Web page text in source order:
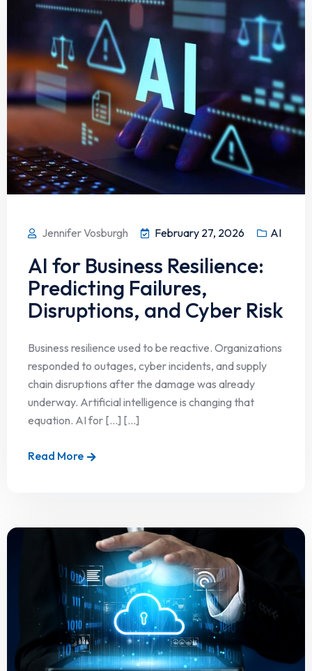
Jennifer Vosburgh February 27, 2026 AI
AI for Business Resilience:
Predicting Failures,
Disruptions, and Cyber Risk
Business resilience used to be reactive. Organizations
responded to outages, cyber incidents, and supply
chain disruptions after the damage was already
underway. Artificial intelligence is changing that
equation. AI for […] [...]
Read More